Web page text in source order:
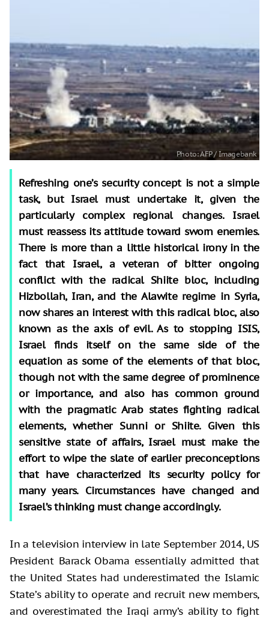
Refreshing one’s security concept is not a simple
task, but Israel must undertake it, given the
particularly complex regional changes. Israel
must reassess its attitude toward sworn enemies.
There is more than a little historical irony in the
fact that Israel, a veteran of bitter ongoing
conflict with the radical Shiite bloc, including
Hizbollah, Iran, and the Alawite regime in Syria,
now shares an interest with this radical bloc, also
known as the axis of evil. As to stopping ISIS,
Israel finds itself on the same side of the
equation as some of the elements of that bloc,
though not with the same degree of prominence
or importance, and also has common ground
with the pragmatic Arab states fighting radical
elements, whether Sunni or Shiite. Given this
sensitive state of affairs, Israel must make the
effort to wipe the slate of earlier preconceptions
that have characterized its security policy for
many years. Circumstances have changed and
Israel’s thinking must change accordingly.
In a television interview in late September 2014, US
President Barack Obama essentially admitted that
the United States had underestimated the Islamic
State’s ability to operate and recruit new members,
and overestimated the Iraqi army’s ability to fight